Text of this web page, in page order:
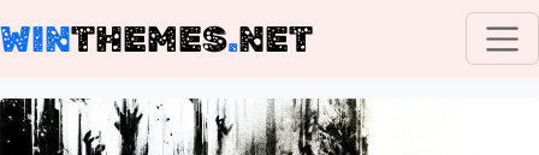
WINTHEMES.NET